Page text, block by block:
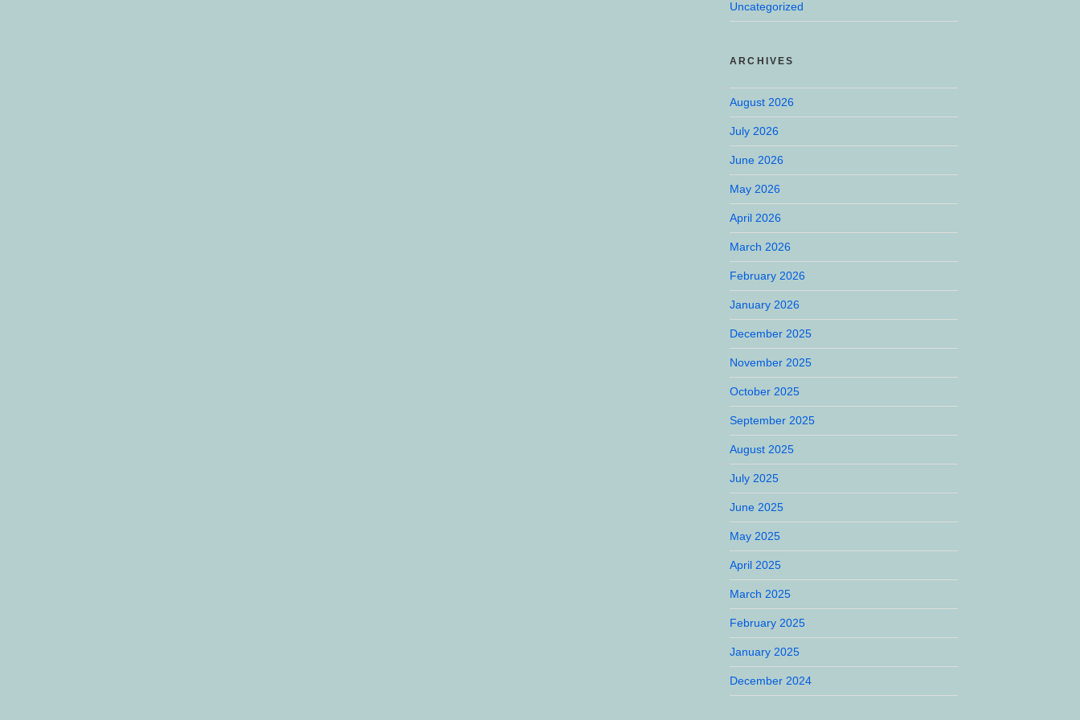
Uncategorized
ARCHIVES
August 2026
July 2026
June 2026
May 2026
April 2026
March 2026
February 2026
January 2026
December 2025
November 2025
October 2025
September 2025
August 2025
July 2025
June 2025
May 2025
April 2025
March 2025
February 2025
January 2025
December 2024